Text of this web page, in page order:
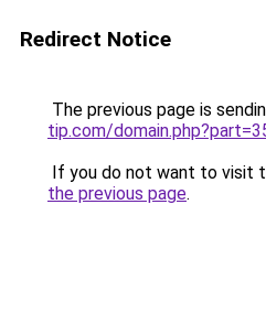
Redirect Notice
The previous page is
tip.com/
If you do not want to visit
the previous page.